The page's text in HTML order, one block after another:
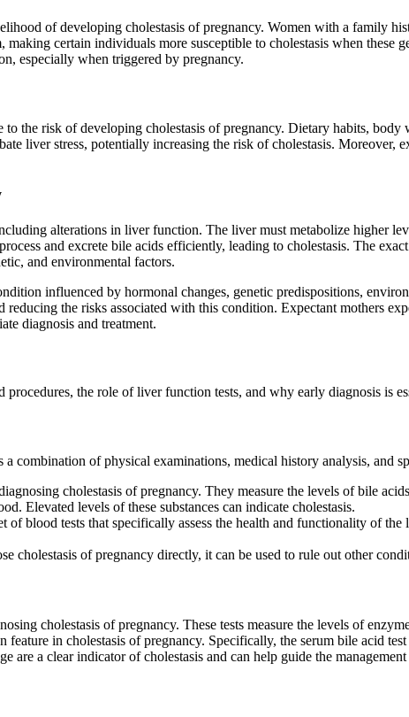
of developing cholestasis of pregnancy. Women with a family
certain individuals more susceptible to cholestasis when these
especially when triggered by pregnancy.
the risk of developing cholestasis of pregnancy. Dietary habits,
liver stress, potentially increasing the risk of cholestasis.
alterations in liver function. The liver must metabolize higher
and excrete bile acids efficiently, leading to cholestasis. The
and environmental factors.
influenced by hormonal changes, genetic predispositions,
reducing the risks associated with this condition. Expectant mothers
diagnosis and treatment.
procedures, the role of liver function tests, and why early diagnosis is
combination of physical examinations, medical history analysis, and
cholestasis of pregnancy. They measure the levels of bile
Elevated levels of these substances can indicate cholestasis.
of blood tests that specifically assess the health and functionality of
cholestasis of pregnancy directly, it can be used to rule out other
cholestasis of pregnancy. These tests measure the levels of
in cholestasis of pregnancy. Specifically, the serum bile acid
are a clear indicator of cholestasis and can help guide the